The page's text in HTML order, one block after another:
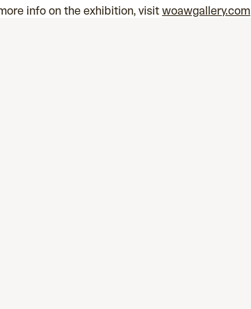
info on the exhibition, visit woawgallery.com